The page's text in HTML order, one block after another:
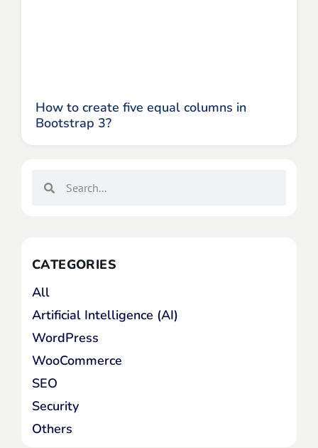
How to create five equal columns in
Bootstrap 3?
CATEGORIES
All
Artificial Intelligence (AI)
WordPress
WooCommerce
SEO
Security
Others